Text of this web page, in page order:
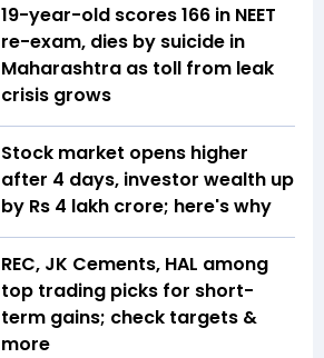
19-year-old scores 166 in NEET
re-exam, dies by suicide in
Maharashtra as toll from leak
crisis grows
Stock market opens higher
after 4 days, investor wealth up
by Rs 4 lakh crore; here's why
REC, JK Cements, HAL among
top trading picks for short-
term gains; check targets &
more